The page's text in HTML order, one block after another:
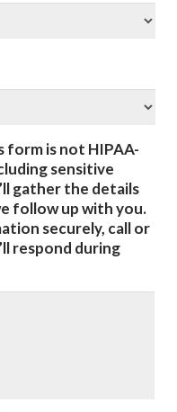
form is not HIPAA-
sensitive
gather the details
follow up with you.
securely, call or
respond during